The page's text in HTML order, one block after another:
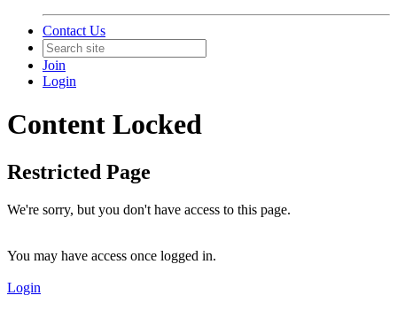
Contact Us
Join
Login
Content Locked
Restricted Page
We're sorry, but you don't have access to this page.
You may have access once logged in.
Login